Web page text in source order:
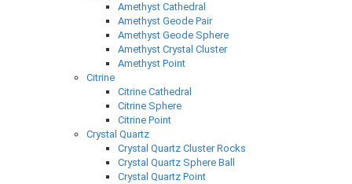
Amethyst Cathedral
Amethyst Geode Pair
Amethyst Geode Sphere
Amethyst Crystal Cluster
Amethyst Point
Citrine
Citrine Cathedral
Citrine Sphere
Citrine Point
Crystal Quartz
Crystal Quartz Cluster Rocks
Crystal Quartz Sphere Ball
Crystal Quartz Point